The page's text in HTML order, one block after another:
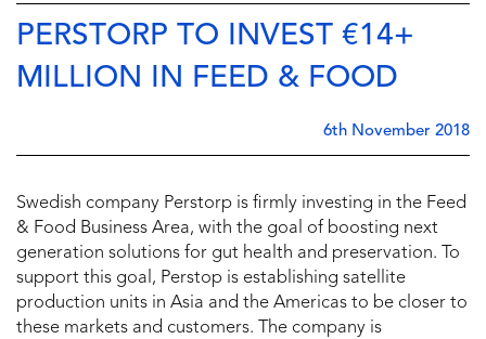
PERSTORP TO INVEST €14+
MILLION IN FEED & FOOD
6th November 2018
Swedish company Perstorp is firmly investing in the Feed
& Food Business Area, with the goal of boosting next
generation solutions for gut health and preservation. To
support this goal, Perstop is establishing satellite
production units in Asia and the Americas to be closer to
these markets and customers. The company is